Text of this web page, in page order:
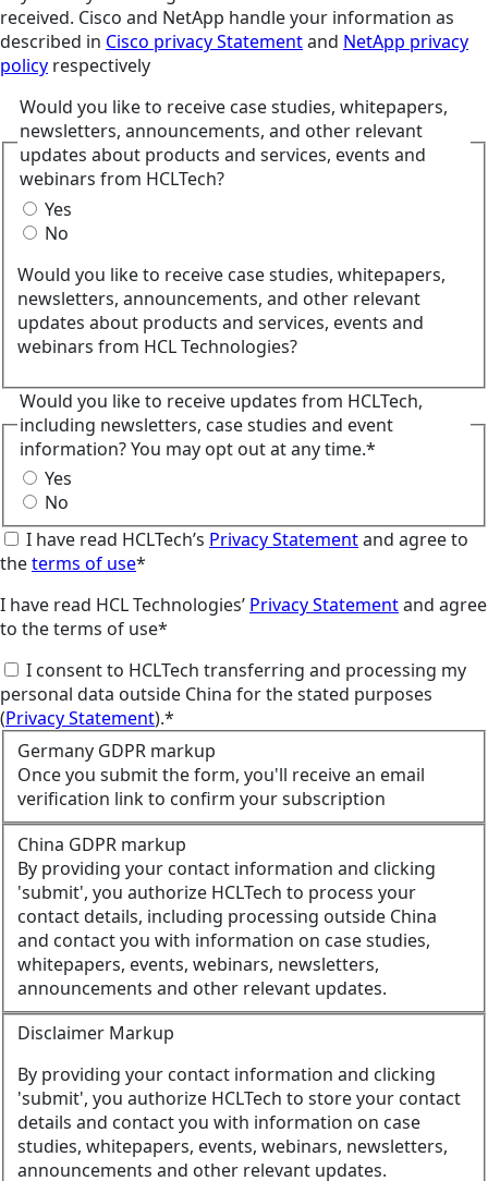
received. Cisco and NetApp handle your information as
described in Cisco privacy Statementand NetApp privacy
policy respectively
Would you like to receive case studies, whitepapers,
newsletters, announcements, and other relevant
updates about products and services, events and
webinars from HCLTech?
Yes
No
Would you like to receive case studies, whitepapers,
newsletters, announcements, and other relevant
updates about products and services, events and
webinars from HCL Technologies?
Would you like to receive updates from HCLTech,
including newsletters, case studies and event
information? You may opt out at any time.*
Yes
No
I have read HCLTech’s Privacy Statementand agree to
theterms of use*
I have read HCL Technologies’ Privacy Statementand agree
to the terms of use*
I consent to HCLTech transferring and processing my
personal data outside China for the stated purposes
(Privacy Statement).*
Germany GDPR markup
Once you submit the form, you'll receive an email
verification link to confirm your subscription
China GDPR markup
By providing your contact information and clicking
'submit', you authorize HCLTech to process your
contact details, including processing outside China
and contact you with information on case studies,
whitepapers, events, webinars, newsletters,
announcements and other relevant updates.
Disclaimer Markup
By providing your contact information and clicking
'submit', you authorize HCLTech to store your contact
details and contact you with information on case
studies, whitepapers, events, webinars, newsletters,
announcements and other relevant updates.